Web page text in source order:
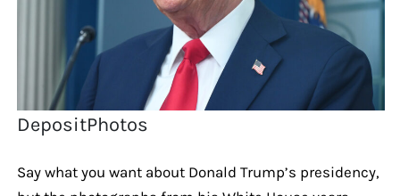
DepositPhotos
Say what you want about Donald Trump’s presidency,